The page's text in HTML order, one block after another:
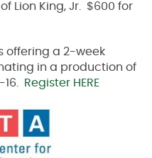
Lion King, Jr. $600 for
offering a 2-week
in a production of
Register HERE